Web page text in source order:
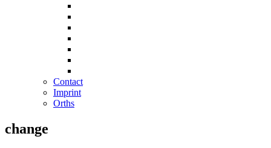
Contact
Imprint
Orths
change